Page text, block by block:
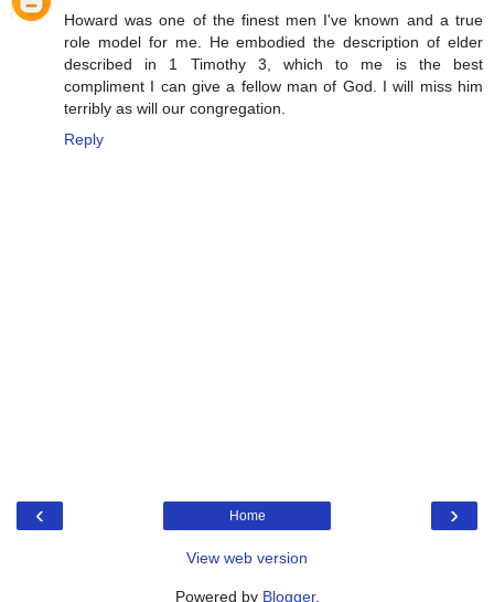
Howard was one of the finest men I've known and a true
role model for me. He embodied the description of elder
described in 1 Timothy 3, which to me is the best
compliment I can give a fellow man of God. I will miss him
terribly as will our congregation.
Reply
‹ ›
Home
View web version
Powered by Blogger.